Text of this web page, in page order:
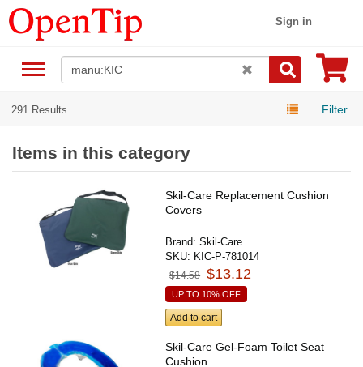
Sign in
291 Results Filter
Items in this category
Skil-Care Replacement Cushion
Covers
Brand:Skil-Care
SKU: KIC-P-781014
$14.58 $13.12
UP TO 10% OFF
Add to cart
Skil-Care Gel-Foam Toilet Seat
Cushion